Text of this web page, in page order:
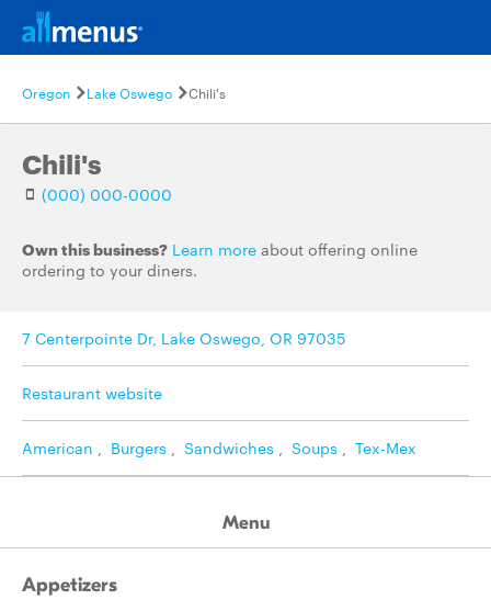
Oregon Lake Oswego Chili's
Chili's
(000) 000-0000
Own this business? Learn more about offering online
ordering to your diners.
7 Centerpointe Dr, Lake Oswego, OR 97035
Restaurant website
American , Burgers , Sandwiches , Soups , Tex-Mex
Menu
Appetizers